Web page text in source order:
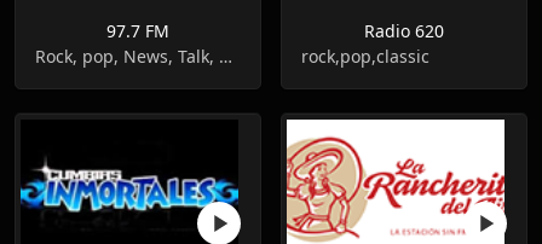
97.7 FM
Rock, pop, News, Talk, Mexican
Radio 620
rock,pop,classic